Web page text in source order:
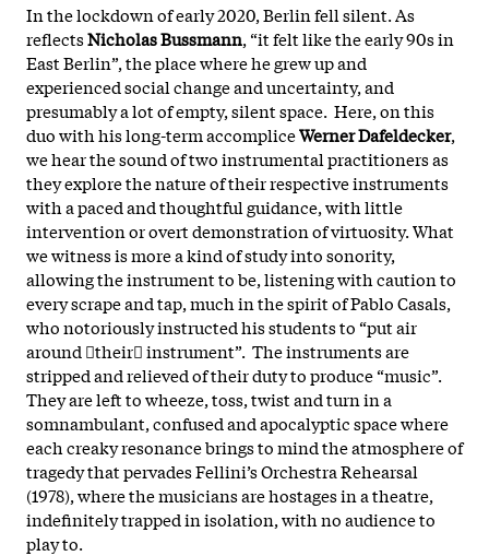
In the lockdown of early 2020, Berlin fell silent. As
reflectsNicholas Bussmann, “it felt like the early 90s in
East Berlin”, the place where he grew up and
experienced social change and uncertainty, and
presumably a lot of empty, silent space. Here, on this
duo with his long-term accompliceWerner Dafeldecker,
we hear the sound of two instrumental practitioners as
they explore the nature of their respective instruments
with a paced and thoughtful guidance, with little
intervention or overt demonstration of virtuosity. What
we witness is more a kind of study into sonority,
allowing the instrument to be, listening with caution to
every scrape and tap, much in the spirit of Pablo Casals,
who notoriously instructed his students to “put air
around their instrument”. The instruments are
stripped and relieved of their duty to produce “music”.
They are left to wheeze, toss, twist and turn in a
somnambulant, confused and apocalyptic space where
each creaky resonance brings to mind the atmosphere of
tragedy that pervades Fellini’s Orchestra Rehearsal
(1978), where the musicians are hostages in a theatre,
indefinitely trapped in isolation, with no audience to
play to.